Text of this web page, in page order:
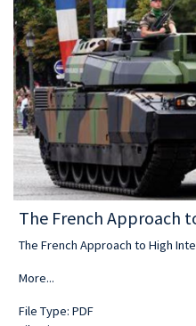
The French Approach
The French Approach to High
More...
File Type: PDF